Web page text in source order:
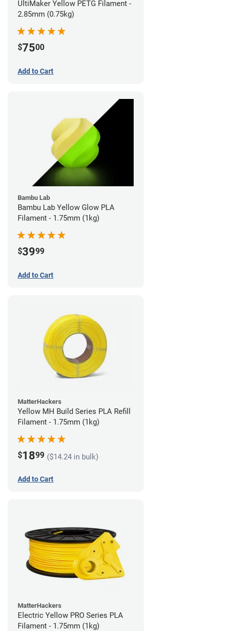
UltiMaker Yellow PETG Filament -
2.85mm (0.75kg)
$7500
Add to Cart
Bambu Lab
Bambu Lab Yellow Glow PLA
Filament - 1.75mm (1kg)
$3999
Add to Cart
MatterHackers
Yellow MH Build Series PLA Refill
Filament - 1.75mm (1kg)
$1899 ($14.24 in bulk)
Add to Cart
MatterHackers
Electric Yellow PRO Series PLA
Filament - 1.75mm (1kg)